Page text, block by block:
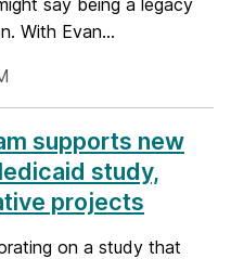
say being a legacy
With Evan...
supports new
study,
projects
on a study that